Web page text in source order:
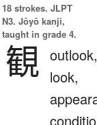
18 strokes. JLPT
N3. Jōyō kanji,
taught in grade 4.
観 outlook,
look,